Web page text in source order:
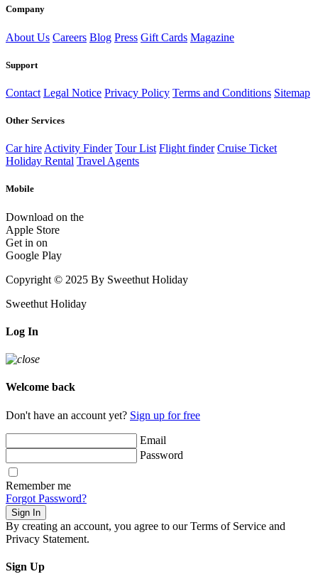
Company
About Us Careers Blog Press Gift Cards Magazine
Support
Contact Legal Notice Privacy Policy Terms and Conditions Sitemap
Other Services
Car hire Activity Finder Tour List Flight finder Cruise Ticket
Holiday Rental Travel Agents
Mobile
Download on the
Apple Store
Get in on
Google Play
Copyright © 2025 By Sweethut Holiday
Sweethut Holiday
Log In
Welcome back
Don't have an account yet? Sign up for free
Email
Password
Remember me
Forgot Password?
Sign In
By creating an account, you agree to our Terms of Service and
Privacy Statement.
Sign Up